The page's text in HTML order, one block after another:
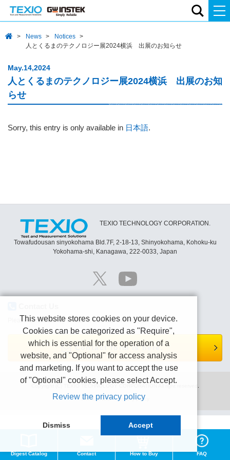
News
Notices
人とくるまのテクノロジー展2024横浜 出展のお知らせ
May.14,2024
人とくるまのテクノロジー展2024横浜 出展のお知
らせ
Sorry, this entry is only available in 日本語.
TEXIO TECHNOLOGY CORPORATION.
Towafudousan sinyokohama Bld.7F, 2-18-13, Shinyokohama, Kohoku-ku
Yokohama-shi, Kanagawa, 222-0033, Japan
Please contact us by e-mail or Contact form page.
Contact form is here.
Copyright (C) TEXIO TECHNOLOGY CORPORATION All right reserved.
Terms of use Privacy policy
Digest Catalog Contact How to Buy FAQ
This website stores cookies on your device.
Cookies can be categorized as "Require",
which is essential for the operation of a
website, and "Optional" for access analysis
and marketing. If you want to accept the use
of "Optional" cookies, please select Accept.
Review the privacy policy
Dismiss Accept